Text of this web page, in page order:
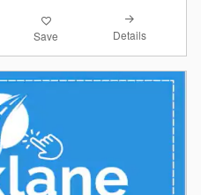
Save Details